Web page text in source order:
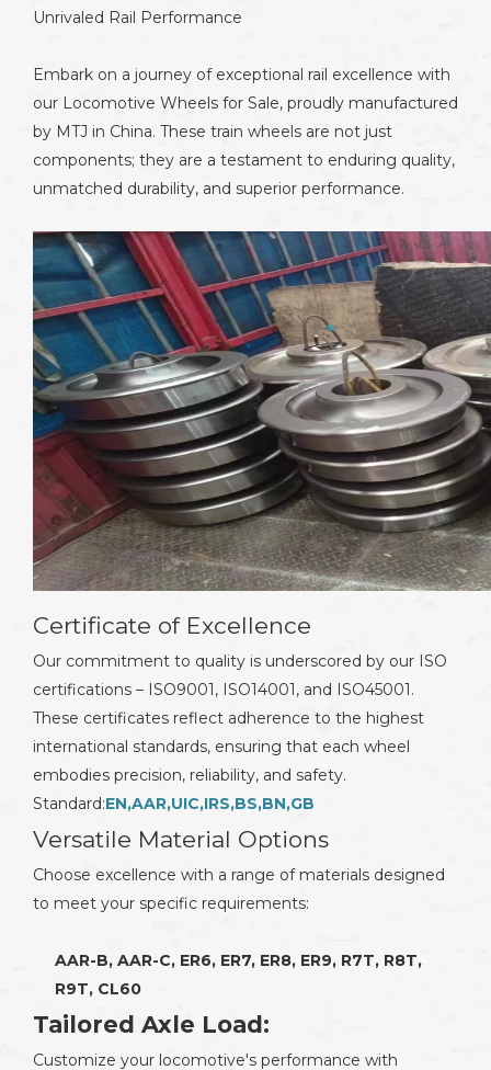
Unrivaled Rail Performance
Embark on a journey of exceptional rail excellence with
our Locomotive Wheels for Sale, proudly manufactured
by MTJ in China. These train wheels are not just
components; they are a testament to enduring quality,
unmatched durability, and superior performance.
Certificate of Excellence
Our commitment to quality is underscored by our ISO
certifications – ISO9001, ISO14001, and ISO45001.
These certificates reflect adherence to the highest
international standards, ensuring that each wheel
embodies precision, reliability, and safety.
Standard:EN,AAR,UIC,IRS,BS,BN,GB
Versatile Material Options
Choose excellence with a range of materials designed
to meet your specific requirements:
AAR-B, AAR-C, ER6, ER7, ER8, ER9, R7T, R8T,
R9T, CL60
Tailored Axle Load:
Customize your locomotive's performance with